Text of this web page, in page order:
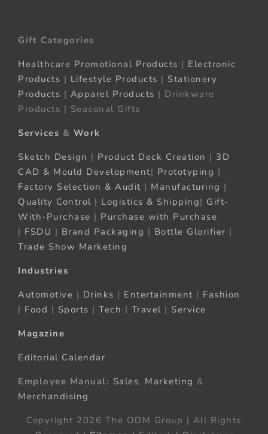
Gift Categories
Healthcare Promotional Products | Electronic
Products | Lifestyle Products | Stationery
Products | Apparel Products | Drinkware
Products | Seasonal Gifts
Services & Work
Sketch Design | Product Deck Creation | 3D
CAD & Mould Development| Prototyping |
Factory Selection & Audit | Manufacturing |
Quality Control | Logistics & Shipping| Gift-
With-Purchase | Purchase with Purchase
| FSDU | Brand Packaging | Bottle Glorifier |
Trade Show Marketing
Industries
Automotive | Drinks | Entertainment | Fashion
| Food | Sports | Tech | Travel | Service
Magazine
Editorial Calendar
Employee Manual: Sales, Marketing &
Merchandising
Copyright 2026 The ODM Group | All Rights